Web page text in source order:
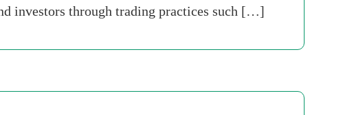
investors through trading practices such […]